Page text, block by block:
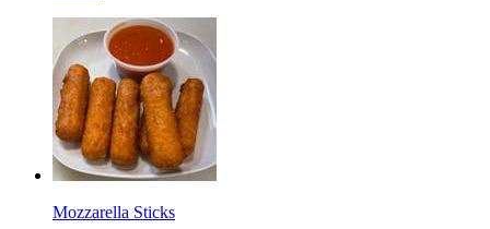
Mozzarella Sticks